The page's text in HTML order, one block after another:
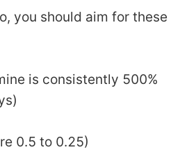
you should aim for these
is consistently 500%
0.5 to 0.25)